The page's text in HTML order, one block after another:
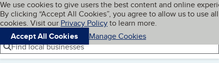
Skip to main content
Cookies on BBB.org
We use cookies to give users the best content and online
By clicking “Accept All Cookies”, you agree to allow us to use all
cookies. Visit our Privacy Policyto learn more.
Accept All Cookies
Manage Cookies
Navigation menu
Menu My BBB
Find local businesses